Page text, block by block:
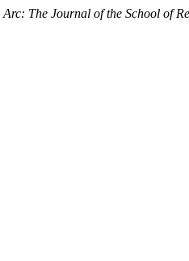
Arc: The Journal of the School of